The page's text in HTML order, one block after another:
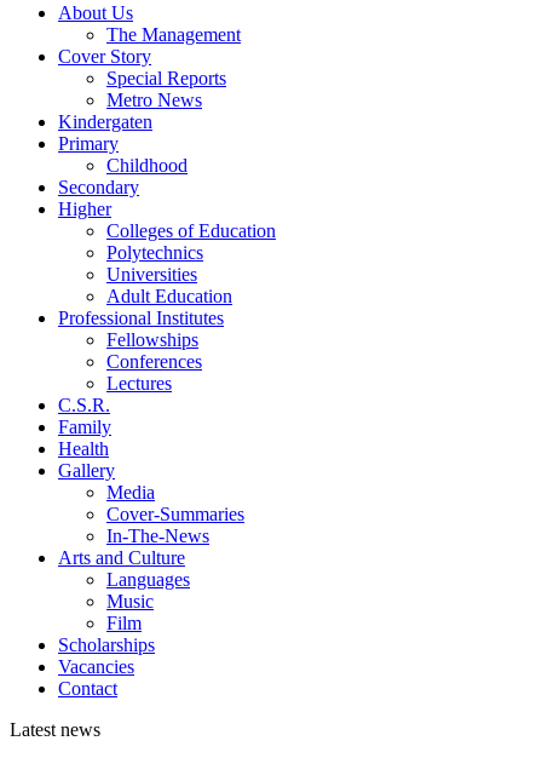
About Us
The Management
Cover Story
Special Reports
Metro News
Kindergaten
Primary
Childhood
Secondary
Higher
Colleges of Education
Polytechnics
Universities
Adult Education
Professional Institutes
Fellowships
Conferences
Lectures
C.S.R.
Family
Health
Gallery
Media
Cover-Summaries
In-The-News
Arts and Culture
Languages
Music
Film
Scholarships
Vacancies
Contact
Latest news